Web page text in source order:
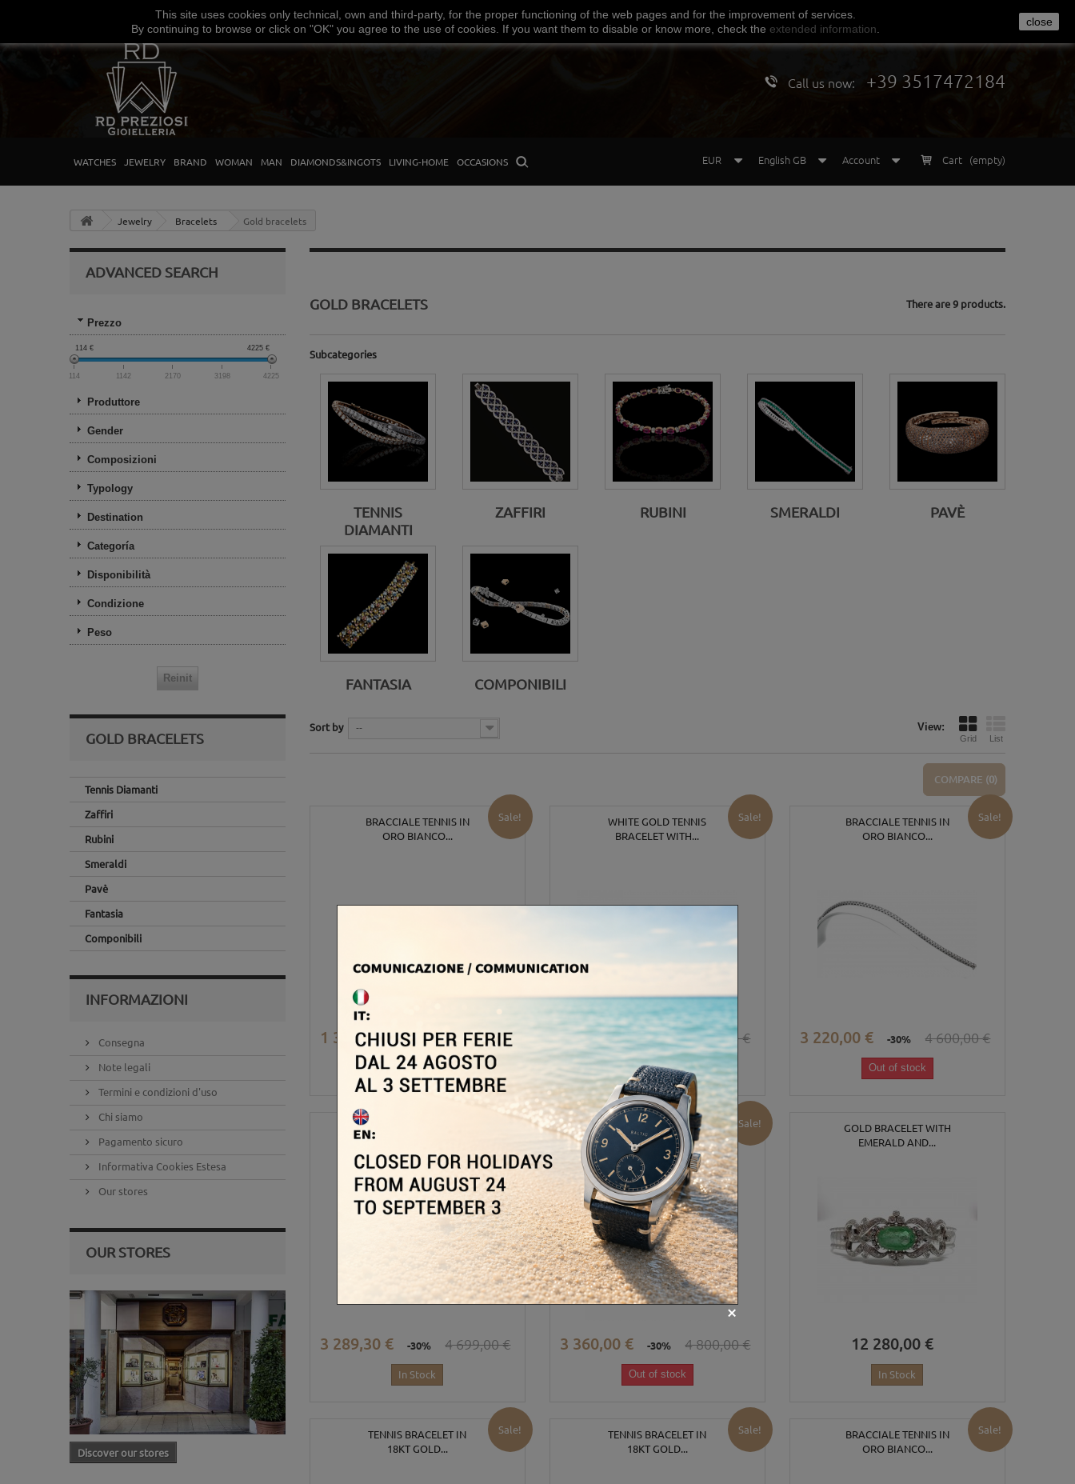
Facebook Amazon Google Paypal
Call us now: +39 3517472184
WATCHES JEWELRY BRAND WOMAN MAN DIAMONDS&INGOTS LIVING-HOME OCCASIONS Cart (empty)
Account
English GB
EUR
Jewelry Bracelets Gold bracelets
ADVANCED SEARCH
Prezzo
114 € 4225 €
114 1142 2170 3198 4225
Produttore
Gender
Composizioni
Typology
Destination
Categoría
Disponibilità
Condizione
Peso
GOLD BRACELETS
Tennis Diamanti
Zaffiri
Rubini
Smeraldi
Pavè
Fantasia
Componibili
INFORMAZIONI
Consegna
Note legali
Termini e condizioni d'uso
Chi siamo
Pagamento sicuro
Informativa Cookies Estesa
Our stores
OUR STORES
Discover our stores
GOLD BRACELETS There are 9 products.
Subcategories
TENNIS
DIAMANTI
ZAFFIRI RUBINI SMERALDI PAVÈ
FANTASIA COMPONIBILI
View:
Grid List
Sort by --
COMPARE (0)
BRACCIALE TENNIS IN
ORO BIANCO...
Sale!
1 365,00 € -35% 2 100,00 €
Out of stock
WHITE GOLD TENNIS
BRACELET WITH...
Sale!
6 600,00 € -20% 8 250,00 €
In Stock
BRACCIALE TENNIS IN
ORO BIANCO...
Sale!
3 220,00 € -30% 4 600,00 €
Out of stock
BRACCIALE TENNIS IN
3 289,30 € -30% 4 699,00 €
In Stock
BRACCIALE TENNIS IN
ORO BIANCO...
Sale!
3 360,00 € -30% 4 800,00 €
Out of stock
GOLD BRACELET WITH
EMERALD AND...
12 280,00 €
In Stock
TENNIS BRACELET IN
18KT GOLD...
Sale!
TENNIS BRACELET IN
18KT GOLD...
Sale!
BRACCIALE TENNIS IN
ORO BIANCO...
Sale!
This site uses cookies only technical own and third-party, for the proper functioning of the web pages and for the improvement of services
By continuing to browse or click on "OK" you agree to the use of cookies If you want them to disable or know more, check the extended information
close